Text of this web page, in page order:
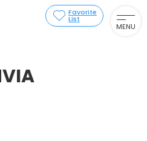
Favorite
List
MENU